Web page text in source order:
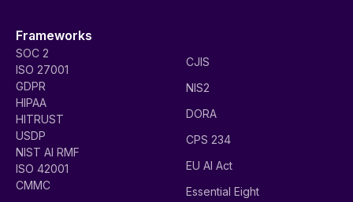
Frameworks
SOC 2
ISO 27001
GDPR
HIPAA
HITRUST
USDP
NIST AI RMF
ISO 42001
CMMC
CJIS
NIS2
DORA
CPS 234
EU AI Act
Essential Eight